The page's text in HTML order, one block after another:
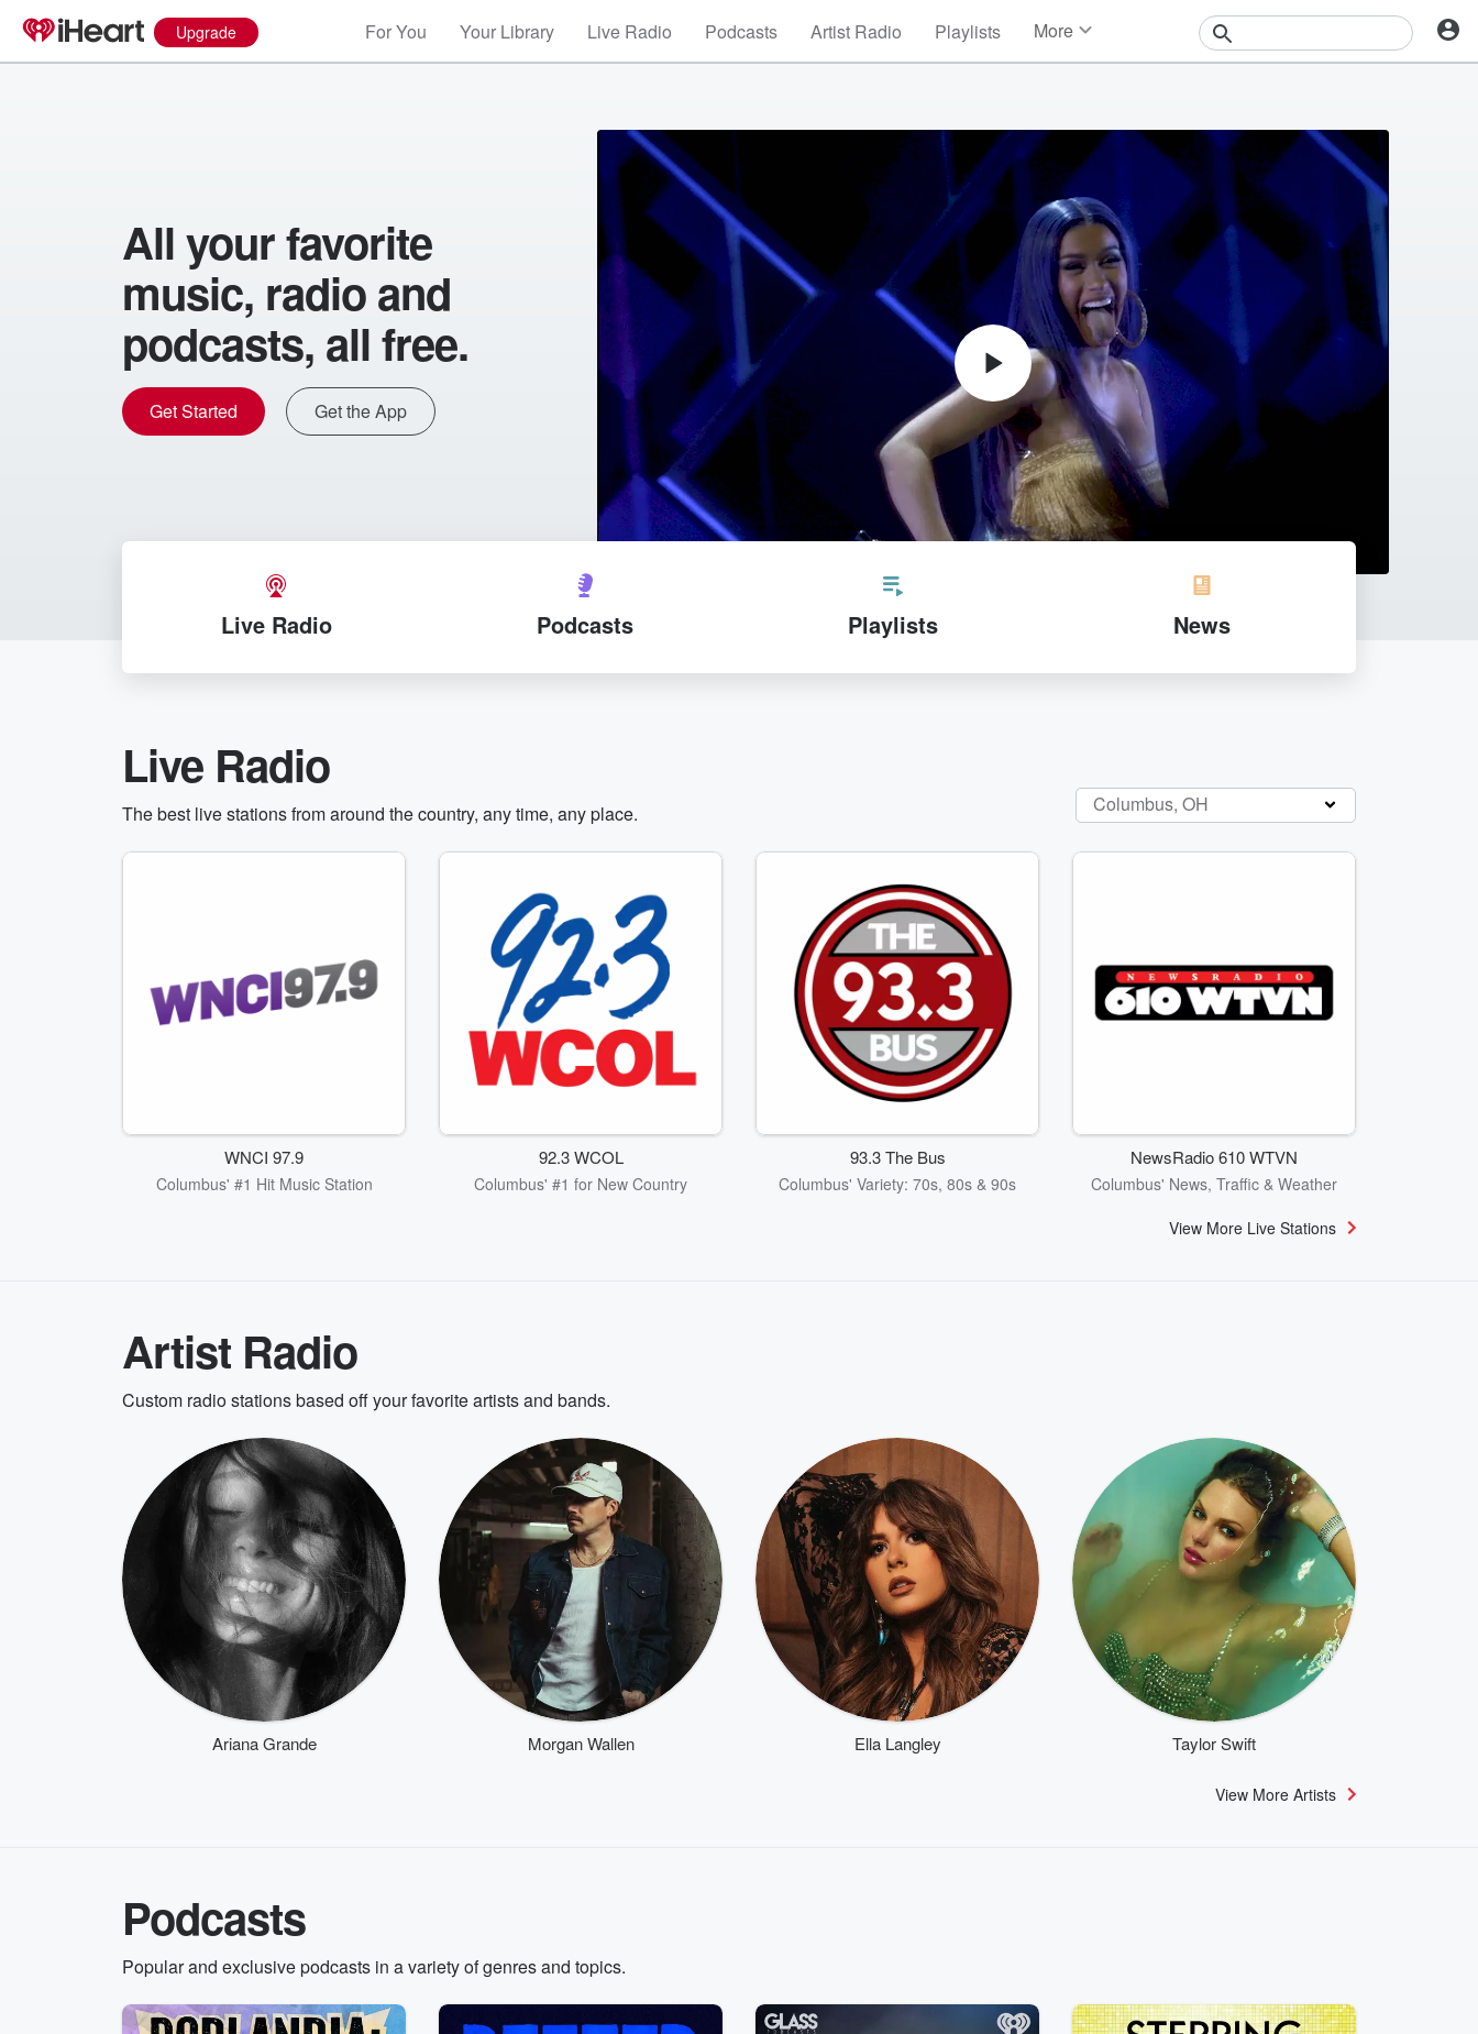
Upgrade For You Your Library Live Radio Podcasts Artist Radio Playlists More
Contests
Photos
All your favorite
music, radio and
podcasts, all free.
Get Started Get the App
Live Radio Podcasts Playlists News
Live Radio
The best live stations from around the country, any time, any place. Columbus, OH
WNCI 97.9
Columbus' #1 Hit Music Station
92.3 WCOL
Columbus' #1 for New Country
93.3 The Bus
Columbus' Variety: 70s, 80s & 90s
NewsRadio 610 WTVN
Columbus' News, Traffic & Weather
View More Live Stations
Artist Radio
Custom radio stations based off your favorite artists and bands.
Ariana Grande Morgan Wallen Ella Langley Taylor Swift
View More Artists
Podcasts
Popular and exclusive podcasts in a variety of genres and topics.